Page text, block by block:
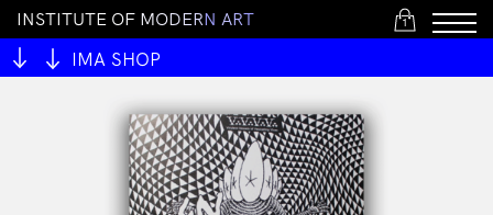
1
INSTITUTE OF MODERN ART
IMA SHOP